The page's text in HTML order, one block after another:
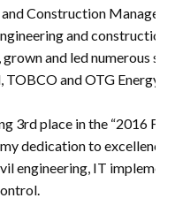
Construction
and construction
and led numerous
and OTG Energy.
3rd place in the “2016
dedication to excellence
engineering, IT